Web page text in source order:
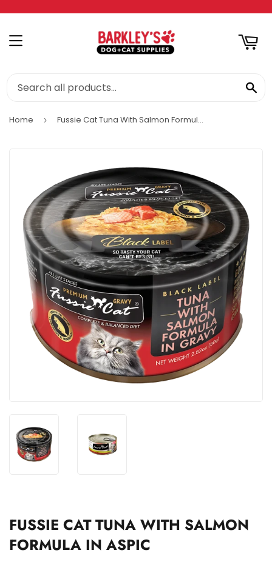
MENU
Home › Fussie Cat Tuna With Salmon Formula In Aspic
FUSSIE CAT TUNA WITH SALMON
FORMULA IN ASPIC